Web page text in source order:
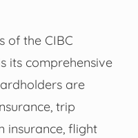
of the CIBC
its comprehensive
are
trip
insurance, flight